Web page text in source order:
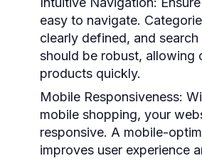
easy to navigate.
clearly defined, and
should be robust, allowing
products quickly.
Mobile Responsiveness:
mobile shopping, your
responsive. A mobile-
improves user experience